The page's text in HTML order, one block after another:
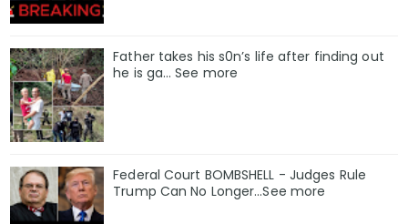
Father takes his s0n’s life after finding out
he is ga… See more
Federal Court BOMBSHELL - Judges Rule
Trump Can No Longer...See more